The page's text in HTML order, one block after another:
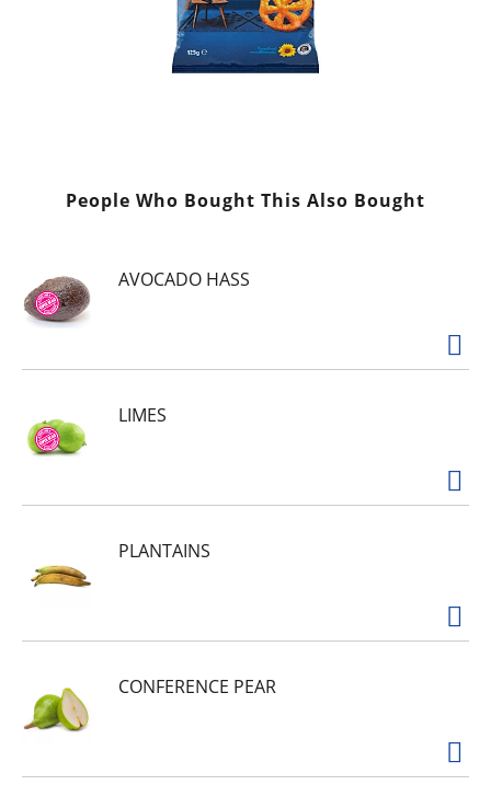
People Who Bought This Also Bought
AVOCADO HASS
LIMES
PLANTAINS
CONFERENCE PEAR